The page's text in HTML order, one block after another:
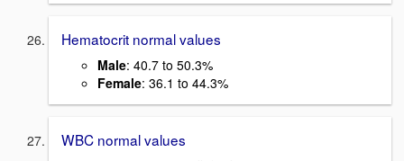
Hematocrit normal values
Male: 40.7 to 50.3%
Female: 36.1 to 44.3%
WBC normal values